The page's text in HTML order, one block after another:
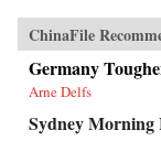
ChinaFile
Germany
Arne Delfs
Sydney Morning